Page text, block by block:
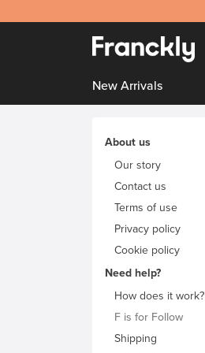
New Arrivals
About us
Our story
Contact us
Terms of use
Privacy policy
Cookie policy
Need help?
How does it work?
F is for Follow
Shipping